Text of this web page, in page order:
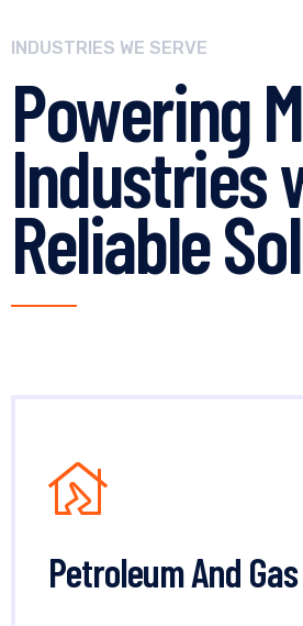
INDUSTRIES WE SERVE
Powering
Industries
Reliable
Petroleum And Gas